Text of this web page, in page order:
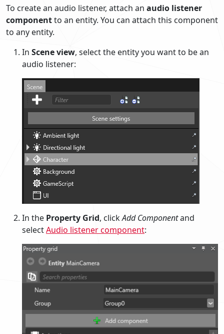
To create an audio listener, attach an audio listener
componentto an entity. You can attach this component
to any entity.
In Scene view, select the entity you want to be an
audio listener:
In the Property Grid, clickAdd Componentand
selectAudio listener component: